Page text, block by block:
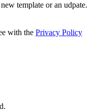
template or an udpate.
with the Privacy Policy